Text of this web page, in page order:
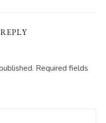
Required fields